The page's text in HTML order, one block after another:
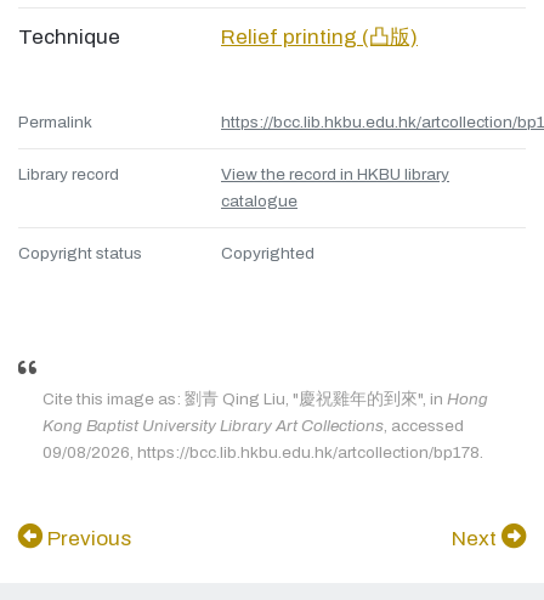
Technique Relief printing (凸版)
Permalink https://bcc.lib.hkbu.edu.hk/artcollection/
Library record
View the record in HKBU library
catalogue
Copyright status Copyrighted
Cite this image as: 劉青 Qing Liu, "慶祝雞年的到來", in Hong
Kong Baptist University Library Art Collections , accessed
09/08/2026, https://bcc.lib.hkbu.edu.hk/artcollection/bp178.
Previous Next